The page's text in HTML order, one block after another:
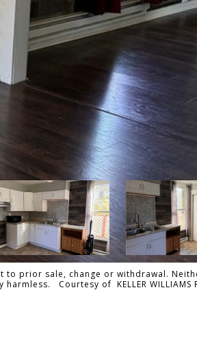
prior sale, change or withdrawal.
Courtesy of KELLER WILLIAMS